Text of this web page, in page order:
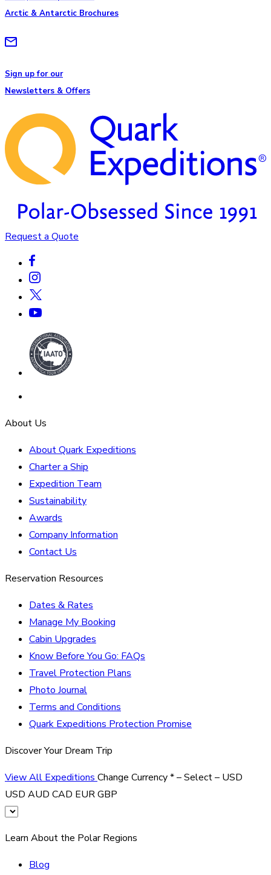
Arctic & Antarctic Brochures
Sign up for our
Newsletters & Offers
Request a Quote
About Us
About Quark Expeditions
Charter a Ship
Expedition Team
Sustainability
Awards
Company Information
Contact Us
Reservation Resources
Dates & Rates
Manage My Booking
Cabin Upgrades
Know Before You Go: FAQs
Travel Protection Plans
Photo Journal
Terms and Conditions
Quark Expeditions Protection Promise
Discover Your Dream Trip
View All Expeditions Change Currency*– Select – USD
USD AUD CAD EURGBP
Learn About the Polar Regions
Blog